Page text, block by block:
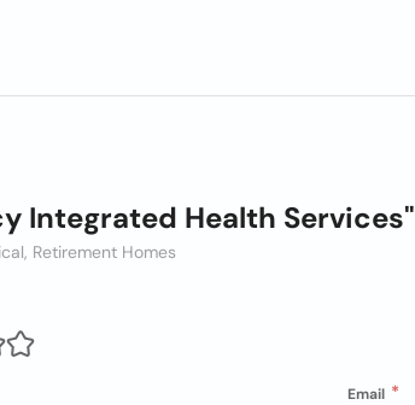
Integrated Health Services"
Retirement Homes
Email